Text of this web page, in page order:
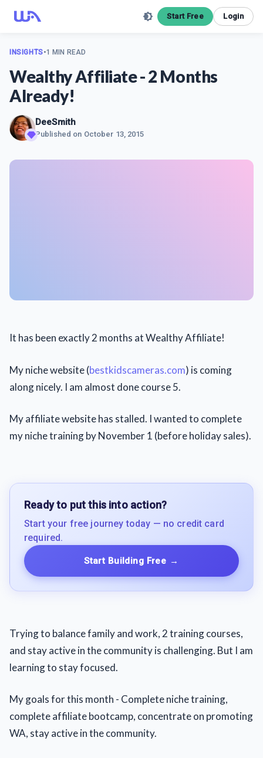
Start Free Login
INSIGHTS•1 MIN READ
Wealthy Affiliate - 2 Months
Already!
DeeSmith
Published on October 13, 2015
It has been exactly 2 months at Wealthy Affiliate!
My niche website (bestkidscameras.com) is coming
along nicely. I am almost done course 5.
My affiliate website has stalled. I wanted to complete
my niche training by November 1 (before holiday sales).
Ready to put this into action?
Start your free journey today — no credit card
required.
Start Building Free →
Trying to balance family and work, 2 training courses,
and stay active in the community is challenging. But I am
learning to stay focused.
My goals for this month - Complete niche training,
complete affiliate bootcamp, concentrate on promoting
WA, stay active in the community.